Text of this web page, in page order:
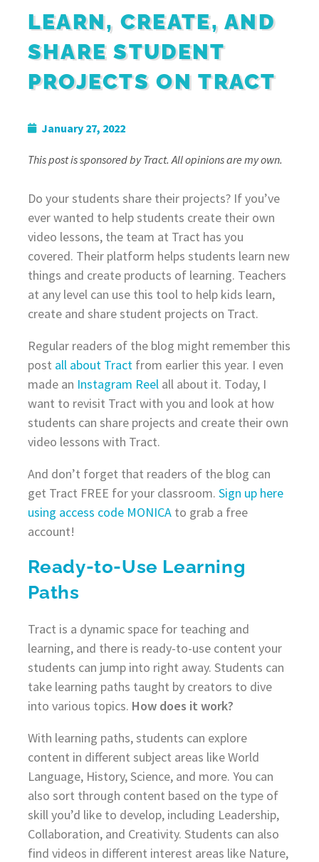
LEARN, CREATE, AND
SHARE STUDENT
PROJECTS ON TRACT
January 27, 2022
This post is sponsored by Tract. All opinions are my own.
Do your students share their projects? If you’ve
ever wanted to help students create their own
video lessons, the team at Tract has you
covered. Their platform helps students learn new
things and create products of learning. Teachers
at any level can use this tool to help kids learn,
create and share student projects on Tract.
Regular readers of the blog might remember this
post all about Tractfrom earlier this year. I even
made an Instagram Reelall about it. Today, I
want to revisit Tract with you and look at how
students can share projects and create their own
video lessons with Tract.
And don’t forget that readers of the blog can
get Tract FREE for your classroom. Sign up here
using access code MONICAto grab a free
account!
Ready-to-Use Learning
Paths
Tract is a dynamic space for teaching and
learning, and there is ready-to-use content your
students can jump into right away. Students can
take learning paths taught by creators to dive
into various topics. How does it work?
With learning paths, students can explore
content in different subject areas like World
Language, History, Science, and more. You can
also sort through content based on the type of
skill you’d like to develop, including Leadership,
Collaboration, and Creativity. Students can also
find videos in different interest areas like Nature,